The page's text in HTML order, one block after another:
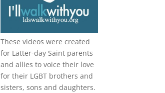
These videos were created
for Latter-day Saint parents
and allies to voice their love
for their LGBT brothers and
sisters, sons and daughters.